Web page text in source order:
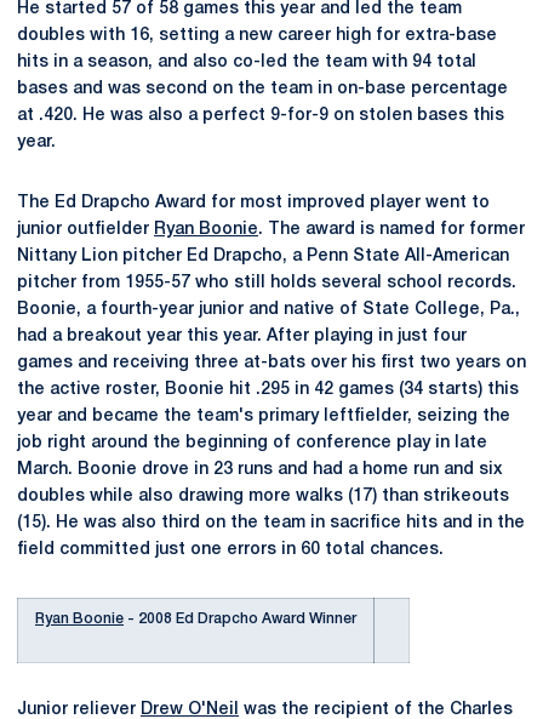
He started 57 of 58 games this year and led the team
doubles with 16, setting a new career high for extra-base
hits in a season, and also co-led the team with 94 total
bases and was second on the team in on-base percentage
at .420. He was also a perfect 9-for-9 on stolen bases this
year.
The Ed Drapcho Award for most improved player went to
junior outfielder Ryan Boonie. The award is named for former
Nittany Lion pitcher Ed Drapcho, a Penn State All-American
pitcher from 1955-57 who still holds several school records.
Boonie, a fourth-year junior and native of State College, Pa.,
had a breakout year this year. After playing in just four
games and receiving three at-bats over his first two years on
the active roster, Boonie hit .295 in 42 games (34 starts) this
year and became the team's primary leftfielder, seizing the
job right around the beginning of conference play in late
March. Boonie drove in 23 runs and had a home run and six
doubles while also drawing more walks (17) than strikeouts
(15). He was also third on the team in sacrifice hits and in the
field committed just one errors in 60 total chances.
Ryan Boonie - 2008 Ed Drapcho Award Winner
Junior reliever Drew O'Neil
was the recipient of the Charles